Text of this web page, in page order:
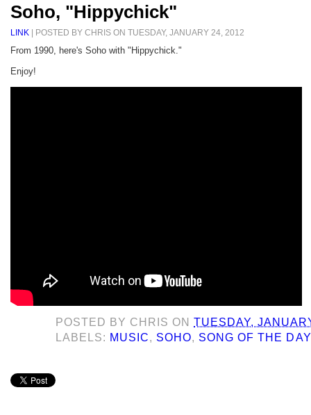
Soho, "Hippychick"
LINK | POSTED BY CHRIS ON TUESDAY, JANUARY 24, 2012
From 1990, here's Soho with "Hippychick."
Enjoy!
POSTED BY CHRIS ONTUESDAY,
LABELS: MUSIC, SOHO, SONG OF THE DAY